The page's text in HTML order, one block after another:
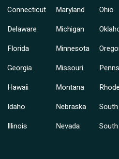
Connecticut
Delaware
Florida
Georgia
Hawaii
Idaho
Illinois
Maryland
Michigan
Minnesota
Missouri
Montana
Nebraska
Nevada
Ohio